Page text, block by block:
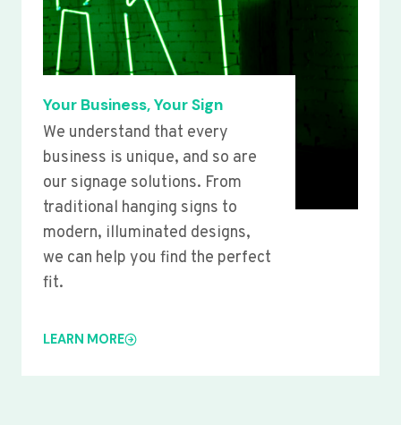
Your Business, Your Sign
We understand that every
business is unique, and so are
our signage solutions. From
traditional hanging signs to
modern, illuminated designs,
we can help you find the perfect
fit.
LEARN MORE